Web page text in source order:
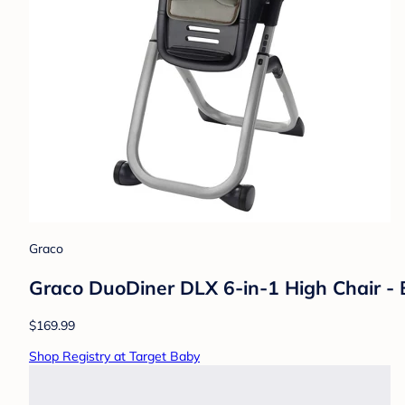
Graco
Graco DuoDiner DLX 6-in-1 High Chair -
$169.99
Shop Registry at Target Baby